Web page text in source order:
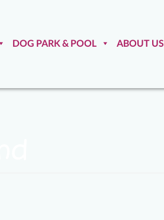
DOG PARK & POOL ABOUT US